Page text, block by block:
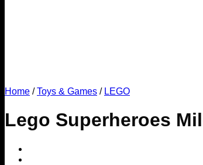
Home / Toys & Games / LEGO
Lego Superheroes